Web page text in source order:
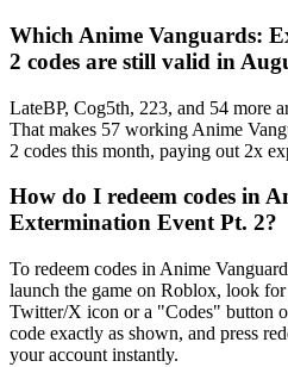
Which Anime Vanguards:
2 codes are still valid in
LateBP, Cog5th, 223, and 54 more
That makes 57 working Anime
2 codes this month, paying out 2x
How do I redeem codes in
Extermination Event Pt. 2?
To redeem codes in Anime
launch the game on Roblox, look
Twitter/X icon or a "Codes" button
code exactly as shown, and press
your account instantly.